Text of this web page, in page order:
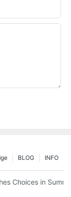
INFO
BLOG
Choices in